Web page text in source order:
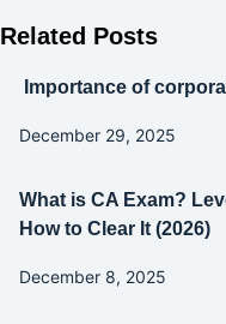
Related Posts
Importance of
December 29, 2025
What is CA Exam?
How to Clear It (2026)
December 8, 2025